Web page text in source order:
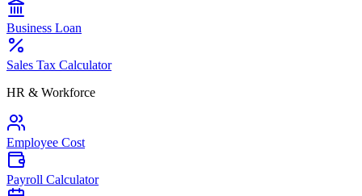
Business Loan
Sales Tax Calculator
HR & Workforce
Employee Cost
Payroll Calculator